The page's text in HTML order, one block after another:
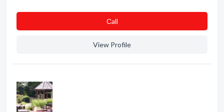
Сall
View Profile